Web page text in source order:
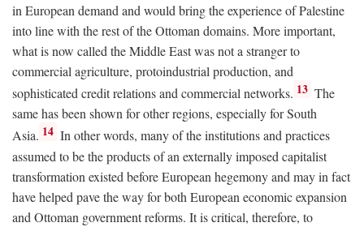
in European demand and would bring the experience of Palestine
into line with the rest of the Ottoman domains. More important,
what is now called the Middle East was not a stranger to
commercial agriculture, protoindustrial production, and
sophisticated credit relations and commercial networks. 13 The
same has been shown for other regions, especially for South
Asia. 14 In other words, many of the institutions and practices
assumed to be the products of an externally imposed capitalist
transformation existed before European hegemony and may in fact
have helped pave the way for both European economic expansion
and Ottoman government reforms. It is critical, therefore, to